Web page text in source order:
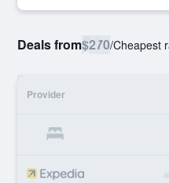
Deals from$270/Cheapest
Provider